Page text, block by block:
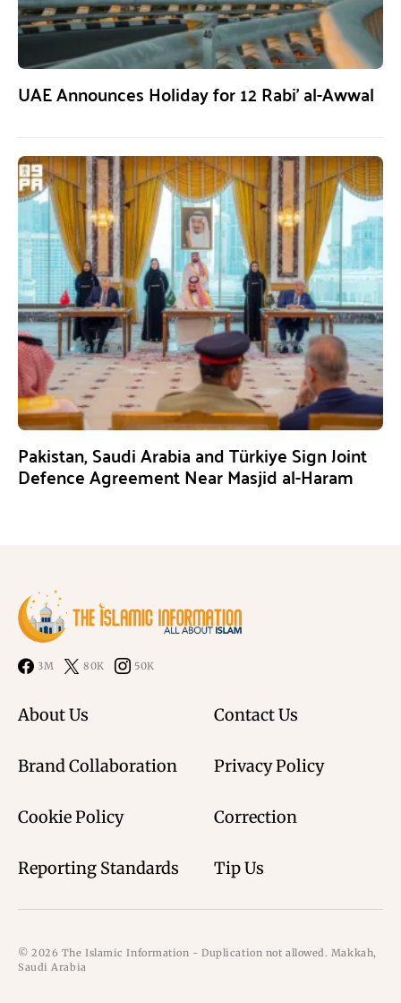
UAE Announces Holiday for 12 Rabi’ al-Awwal
Pakistan, Saudi Arabia and Türkiye Sign Joint
Defence Agreement Near Masjid al-Haram
3M 80K 50K
About Us Contact Us
Brand Collaboration Privacy Policy
Cookie Policy Correction
Reporting Standards Tip Us
© 2026 The Islamic Information - Duplication not allowed. Makkah,
Saudi Arabia